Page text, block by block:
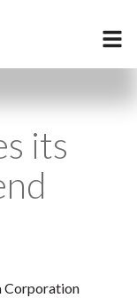
its
Corporation